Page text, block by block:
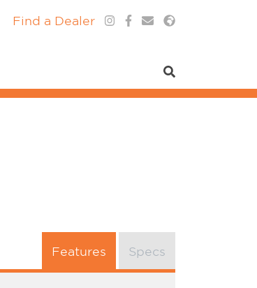
Find a Dealer
Features Specs